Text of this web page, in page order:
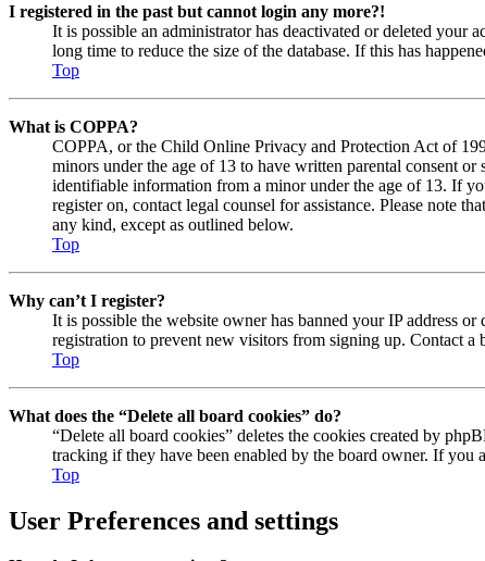
I registered in the past but cannot login any more?!
It is possible an administrator has deactivated or deleted your
long time to reduce the size of the database. If this has
Top
What is COPPA?
COPPA, or the Child Online Privacy and Protection Act of
minors under the age of 13 to have written parental consent
identifiable information from a minor under the age of 13. If
register on, contact legal counsel for assistance. Please note
any kind, except as outlined below.
Top
Why can’t I register?
It is possible the website owner has banned your IP address
registration to prevent new visitors from signing up. Contact a
Top
What does the “Delete all board cookies” do?
“Delete all board cookies” deletes the cookies created by
tracking if they have been enabled by the board owner. If
Top
User Preferences and settings